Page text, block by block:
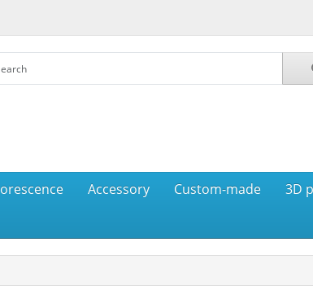
Accessory Custom-made 3D